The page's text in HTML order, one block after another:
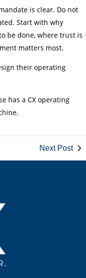
is clear. Do not
Start with why
be done, where trust is
matters most.
their operating
has a CX operating
Next Post